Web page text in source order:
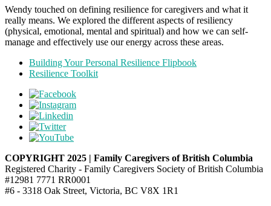
Wendy touched on defining resilience for caregivers and what it
really means. We explored the different aspects of resiliency
(physical, emotional, mental and spiritual) and how we can self-
manage and effectively use our energy across these areas.
Building Your Personal Resilience Flipbook
Resilience Toolkit
COPYRIGHT 2025 | Family Caregivers of British Columbia
Registered Charity - Family Caregivers Society of British Columbia
#12981 7771 RR0001
#6 - 3318 Oak Street, Victoria, BC V8X 1R1